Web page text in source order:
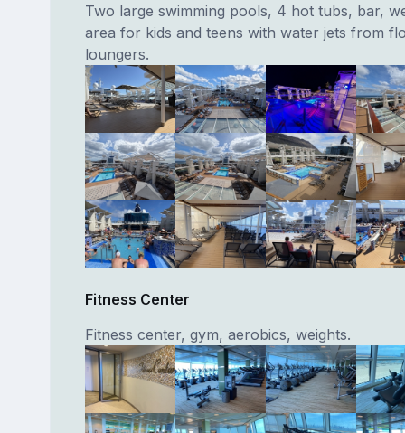
Two large swimming pools, 4 hot tubs, bar,
area for kids and teens with water jets from
loungers.
Fitness Center
Fitness center, gym, aerobics, weights.